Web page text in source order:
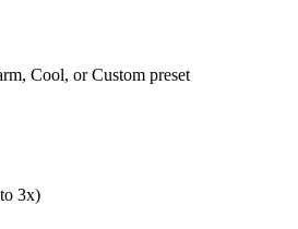
Cool, or Custom preset
3x)